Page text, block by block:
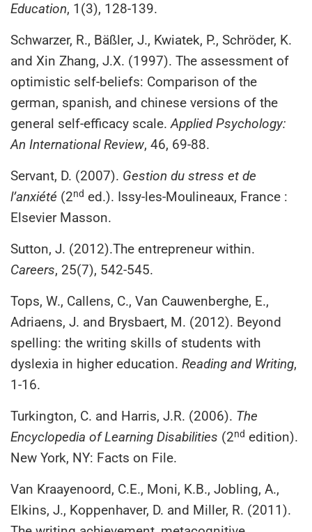
Education, 1(3), 128-139.
Schwarzer, R., Bäßler, J., Kwiatek, P., Schröder, K.
and Xin Zhang, J.X. (1997). The assessment of
optimistic self-beliefs: Comparison of the
german, spanish, and chinese versions of the
general self-efficacy scale.Applied Psychology:
An International Review, 46, 69-88.
Servant, D. (2007). Gestion du stress et de
l’anxiété (2nd ed.). Issy-les-Moulineaux, France :
Elsevier Masson.
Sutton, J. (2012).The entrepreneur within.
Careers, 25(7), 542-545.
Tops, W., Callens, C., Van Cauwenberghe, E.,
Adriaens, J. and Brysbaert, M. (2012). Beyond
spelling: the writing skills of students with
dyslexia in higher education. Reading and Writing,
1-16.
Turkington, C. and Harris, J.R. (2006). The
Encyclopedia of Learning Disabilities (2nd edition).
New York, NY: Facts on File.
Van Kraayenoord, C.E., Moni, K.B., Jobling, A.,
Elkins, J., Koppenhaver, D. and Miller, R. (2011).